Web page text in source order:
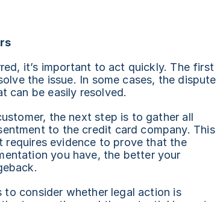
it’s important to act quickly. The first
the issue. In some cases, the dispute
can be easily resolved.
the next step is to gather all
to the credit card company. This
requires evidence to prove that the
you have, the better your
consider whether legal action is